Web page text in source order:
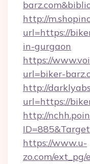
http://
url=https://
in-gurgaon
https://
url=biker-
http://
url=https://
http://
https://www.u-
zo.com/